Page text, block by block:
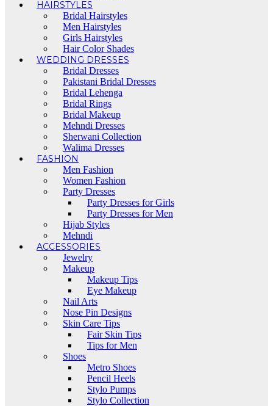
HAIRSTYLES
Bridal Hairstyles
Men Hairstyles
Girls Hairstyles
Hair Color Shades
WEDDING DRESSES
Bridal Dresses
Pakistani Bridal Dresses
Bridal Lehenga
Bridal Rings
Bridal Makeup
Mehndi Dresses
Sherwani Collection
Walima Dresses
FASHION
Men Fashion
Women Fashion
Party Dresses
Party Dresses for Girls
Party Dresses for Men
Hijab Styles
Mehndi
ACCESSORIES
Jewelry
Makeup
Makeup Tips
Eye Makeup
Nail Arts
Nose Pin Designs
Skin Care Tips
Fair Skin Tips
Tips for Men
Shoes
Metro Shoes
Pencil Heels
Stylo Pumps
Stylo Collection